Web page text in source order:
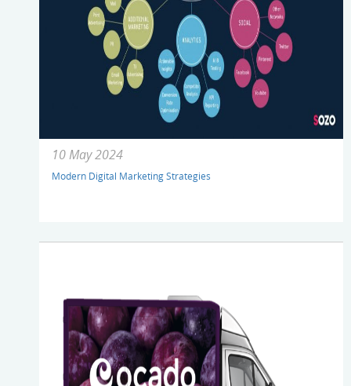
10 May 2024
Modern Digital Marketing Strategies